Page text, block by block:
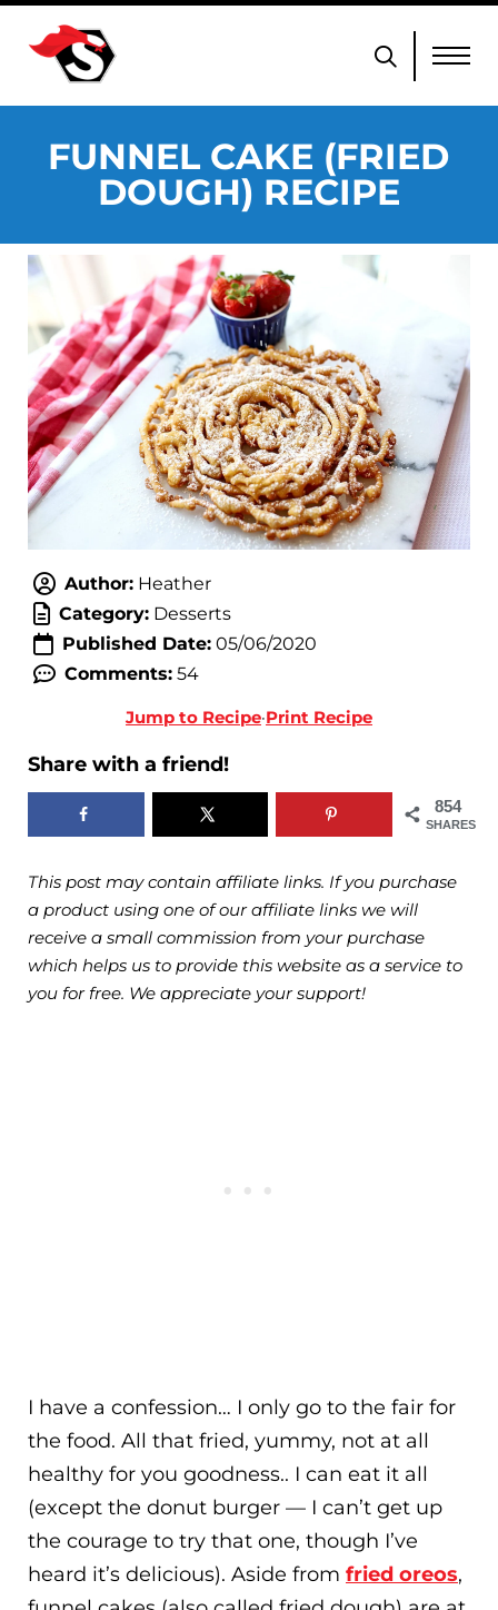
FUNNEL CAKE (FRIED
DOUGH) RECIPE
Author:Heather
Category:Desserts
Published Date:05/06/2020
Comments:54
Jump to Recipe·Print Recipe
Share with a friend!
854
SHARES
This post may contain affiliate links. If you purchase
a product using one of our affiliate links we will
receive a small commission from your purchase
which helps us to provide this website as a service to
you for free. We appreciate your support!
I have a confession… I only go to the fair for
the food. All that fried, yummy, not at all
healthy for you goodness.. I can eat it all
(except the donut burger — I can’t get up
the courage to try that one, though I’ve
heard it’s delicious). Aside from fried oreos,